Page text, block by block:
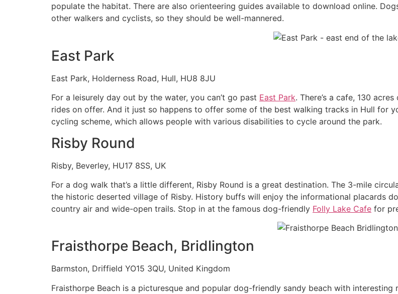
populate the habitat. There are also orienteering guides available to download online.
other walkers and cyclists, so they should be well-mannered.
East Park
East Park, Holderness Road, Hull, HU8 8JU
For a leisurely day out by the water, you can’t go past East Park. There’s a cafe, 130
rides on offer. And it just so happens to offer some of the best walking tracks in Hull for
cycling scheme, which allows people with various disabilities to cycle around the park.
Risby Round
Risby, Beverley, HU17 8SS, UK
For a dog walk that’s a little different, Risby Round is a great destination. The 3-mile
the historic deserted village of Risby. History buffs will enjoy the informational placards
country air and wide-open trails. Stop in at the famous dog-friendly Folly Lake Cafe for
Fraisthorpe Beach, Bridlington
Barmston, Driffield YO15 3QU, United Kingdom
Fraisthorpe Beach is a picturesque and popular dog-friendly sandy beach with